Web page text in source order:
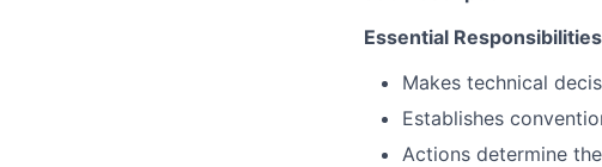
Essential
Makes technical
Establishes
Actions determine